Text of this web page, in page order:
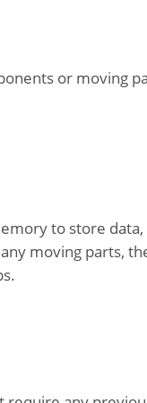
or
to store
any moving parts,